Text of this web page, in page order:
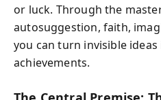
or luck. Through the
autosuggestion, faith,
you can turn invisible
achievements.